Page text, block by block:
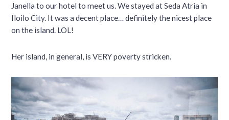
Janella to our hotel to meet us. We stayed at Seda Atria in
Iloilo City. It was a decent place… definitely the nicest place
on the island. LOL!
Her island, in general, is VERY poverty stricken.